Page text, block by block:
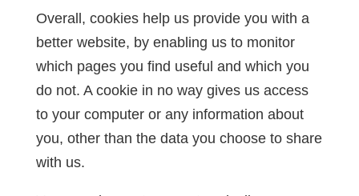
Overall, cookies help us provide you with a
better website, by enabling us to monitor
which pages you find useful and which you
do not. A cookie in no way gives us access
to your computer or any information about
you, other than the data you choose to share
with us.